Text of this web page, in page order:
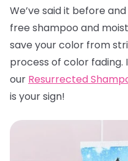
We’ve said it before
free shampoo and
save your color from
process of color fading.
our Resurrected
is your sign!